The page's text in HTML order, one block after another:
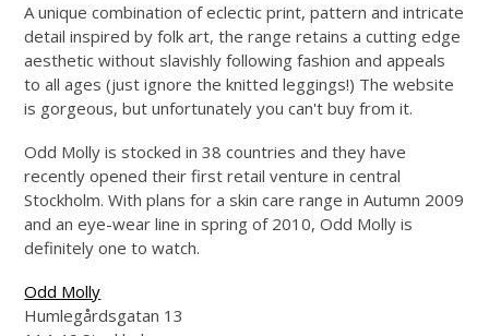
A unique combination of eclectic print, pattern and intricate
detail inspired by folk art, the range retains a cutting edge
aesthetic without slavishly following fashion and appeals
to all ages (just ignore the knitted leggings!) The website
is gorgeous, but unfortunately you can't buy from it.
Odd Molly is stocked in 38 countries and they have
recently opened their first retail venture in central
Stockholm. With plans for a skin care range in Autumn 2009
and an eye-wear line in spring of 2010, Odd Molly is
definitely one to watch.
Odd Molly
Humlegårdsgatan 13